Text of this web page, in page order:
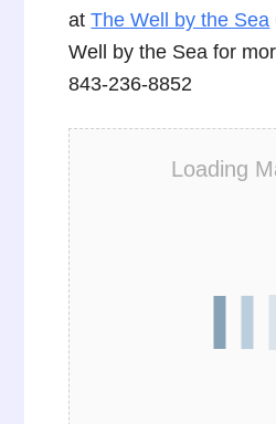
atThe Well by the Sea
Well by the Sea for
843-236-8852
Loading